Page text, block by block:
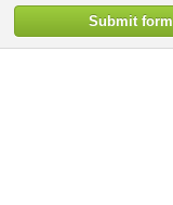
Submit form